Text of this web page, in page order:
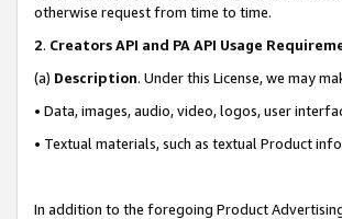
otherwise request from time to time.
2. Creators API and PA API Usage
(a) Description. Under this License, we may
• Data, images, audio, video, logos, user
• Textual materials, such as textual Product
In addition to the foregoing Product